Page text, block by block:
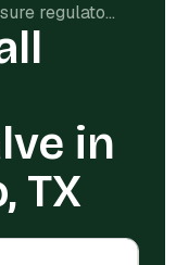
Cost to install pressure regulator valve in San Antonio, TX
in
TX